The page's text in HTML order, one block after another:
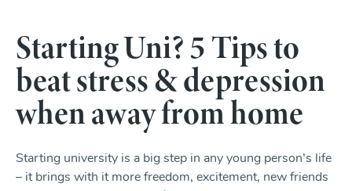
Starting Uni? 5 Tips to
beat stress & depression
when away from home
Starting university is a big step in any young person’s life
– it brings with it more freedom, excitement, new friends